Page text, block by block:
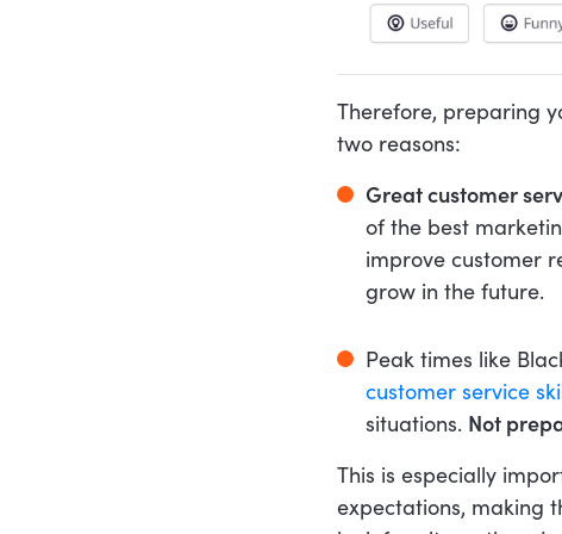
Therefore, preparing
two reasons:
Great customer
of the best
improve customer
grow in the future.
Peak times like
customer service
situations. Not
This is especially
expectations, making